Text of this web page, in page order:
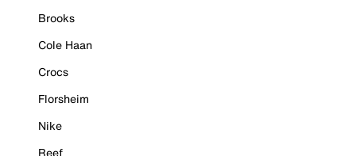
Brooks
Cole Haan
Crocs
Florsheim
Nike
Reef